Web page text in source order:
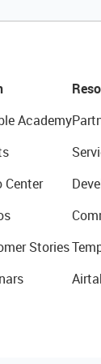
Academy
Center
Stories